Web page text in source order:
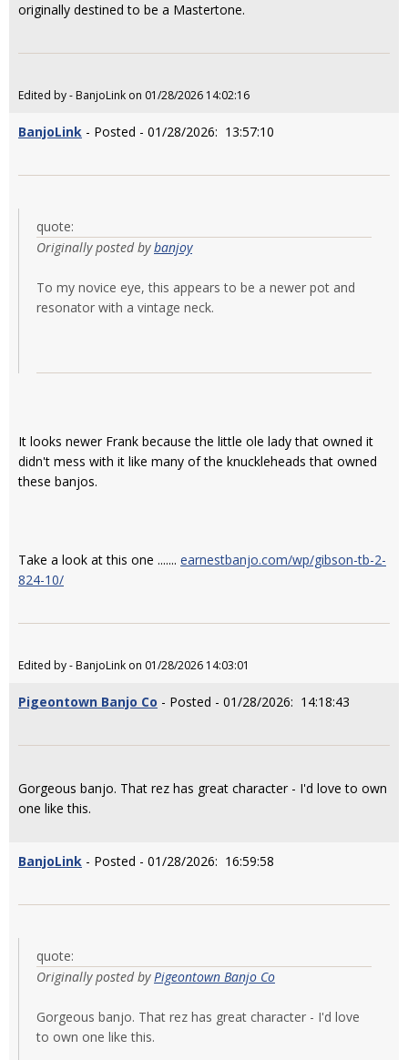
originally destined to be a Mastertone.
Edited by - BanjoLink on 01/28/2026 14:02:16
BanjoLink - Posted - 01/28/2026: 13:57:10
quote:
Originally posted bybanjoy
To my novice eye, this appears to be a newer pot and
resonator with a vintage neck.
It looks newer Frank because the little ole lady that owned it
didn't mess with it like many of the knuckleheads that owned
these banjos.
Take a look at this one ....... earnestbanjo.com/wp/gibson-tb-2-
824-10/
Edited by - BanjoLink on 01/28/2026 14:03:01
Pigeontown Banjo Co - Posted - 01/28/2026: 14:18:43
Gorgeous banjo. That rez has great character - I'd love to own
one like this.
BanjoLink - Posted - 01/28/2026: 16:59:58
quote:
Originally posted by Pigeontown Banjo Co
Gorgeous banjo. That rez has great character - I'd love
to own one like this.